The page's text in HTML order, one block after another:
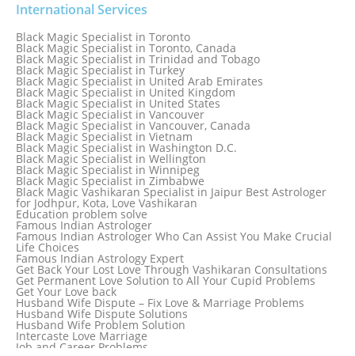
Black Magic Specialist in South Korea
Black Magic Specialist in Spain
Black Magic Specialist in Sri Lanka
Black Magic Specialist in St. Louis
Black Magic Specialist in Sweden
Black Magic Specialist in Switzerland
Black Magic Specialist in Sydney
Black Magic Specialist in Sydney, Australia
Black Magic Specialist in Taiwan
Black Magic Specialist in Tampa
Black Magic Specialist in Thailand
Black Magic Specialist in Tokyo
International Services
Black Magic Specialist in Toronto
Black Magic Specialist in Toronto, Canada
Black Magic Specialist in Trinidad and Tobago
Black Magic Specialist in Turkey
Black Magic Specialist in United Arab Emirates
Black Magic Specialist in United Kingdom
Black Magic Specialist in United States
Black Magic Specialist in Vancouver
Black Magic Specialist in Vancouver, Canada
Black Magic Specialist in Vietnam
Black Magic Specialist in Washington D.C.
Black Magic Specialist in Wellington
Black Magic Specialist in Winnipeg
Black Magic Specialist in Zimbabwe
Black Magic Vashikaran Specialist in Jaipur Best Astrologer
for Jodhpur, Kota, Love Vashikaran
Education problem solve
Famous Indian Astrologer
Famous Indian Astrologer Who Can Assist You Make Crucial
Life Choices
Famous Indian Astrology Expert
Get Back Your Lost Love Through Vashikaran Consultations
Get Permanent Love Solution to All Your Cupid Problems
Get Your Love back
Husband Wife Dispute – Fix Love & Marriage Problems
Husband Wife Dispute Solutions
Husband Wife Problem Solution
Intercaste Love Marriage
Job and Career Problems